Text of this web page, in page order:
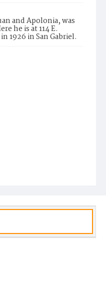
and Apolonia, was
he is at 114 E.
1926 in San Gabriel.